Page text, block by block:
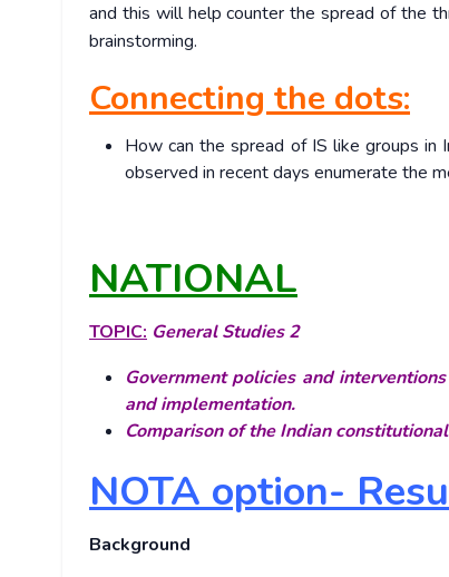
and this will help counter the spread of the
brainstorming.
Connecting the dots:
How can the spread of IS like groups in
observed in recent days enumerate the
NATIONAL
TOPIC: General Studies 2
Government policies and
and implementation.
Comparison of the Indian
NOTA option-
Background